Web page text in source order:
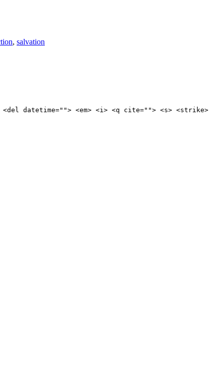
, salvation
datetime=""> <em> <i> <q cite=""> <s> <strike>